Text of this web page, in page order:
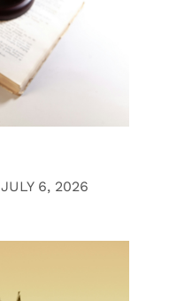
JULY 6, 2026